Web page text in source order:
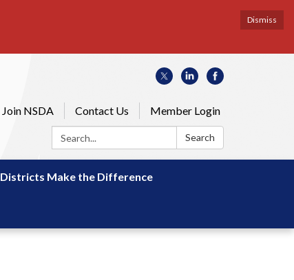
Dismiss
Join NSDA Contact Us
Member Login
Search:
Search
Districts Make the Difference